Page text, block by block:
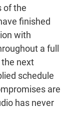
of the
finished
with
a full
next
schedule
are
has never